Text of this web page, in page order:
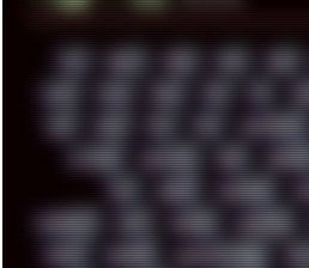
00S 16BIT 1984 1993 1994
2024 2025 2026 303 3D
808 8088 80S 90S ABSTRACT
ACTION ADAWAY ADB ADDONS
AKI AKIRA ALADDIN
AMBIENT AMD AMIGA ANDROID
APPLE ARCADE ARCHITECTURE